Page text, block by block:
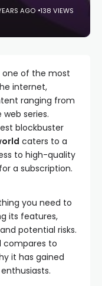
AGO 138 VIEWS
one of the most
internet,
ranging from
series.
blockbuster
caters to a
to high-quality
a subscription.
you need to
its features,
potential risks.
compares to
it has gained